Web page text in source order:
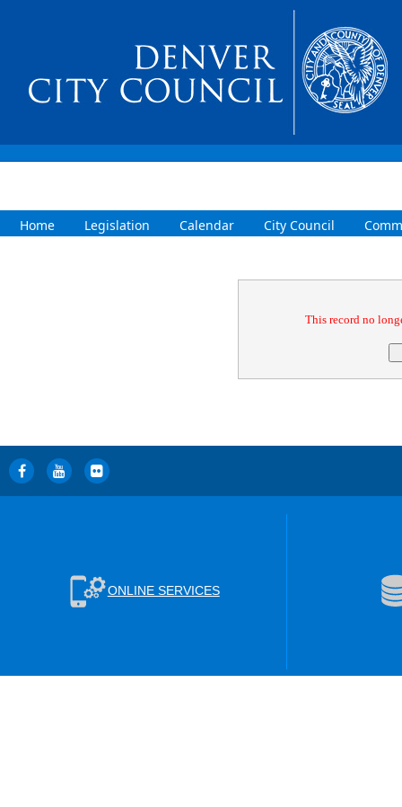
Home Legislation Calendar City Council
This record no
ONLINE SERVICES